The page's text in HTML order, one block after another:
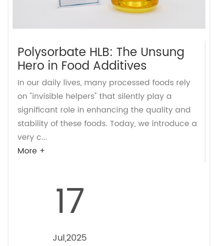
Polysorbate HLB: The Unsung
Hero in Food Additives
In our daily lives, many processed foods rely
on "invisible helpers" that silently play a
significant role in enhancing the quality and
stability of these foods. Today, we introduce a
very c...
More +
17
Jul,2025